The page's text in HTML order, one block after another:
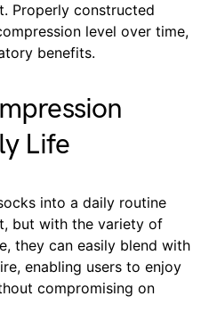
Properly constructed
level over time,
benefits.
Life
into a daily routine
but with the variety of
they can easily blend with
enabling users to enjoy
compromising on